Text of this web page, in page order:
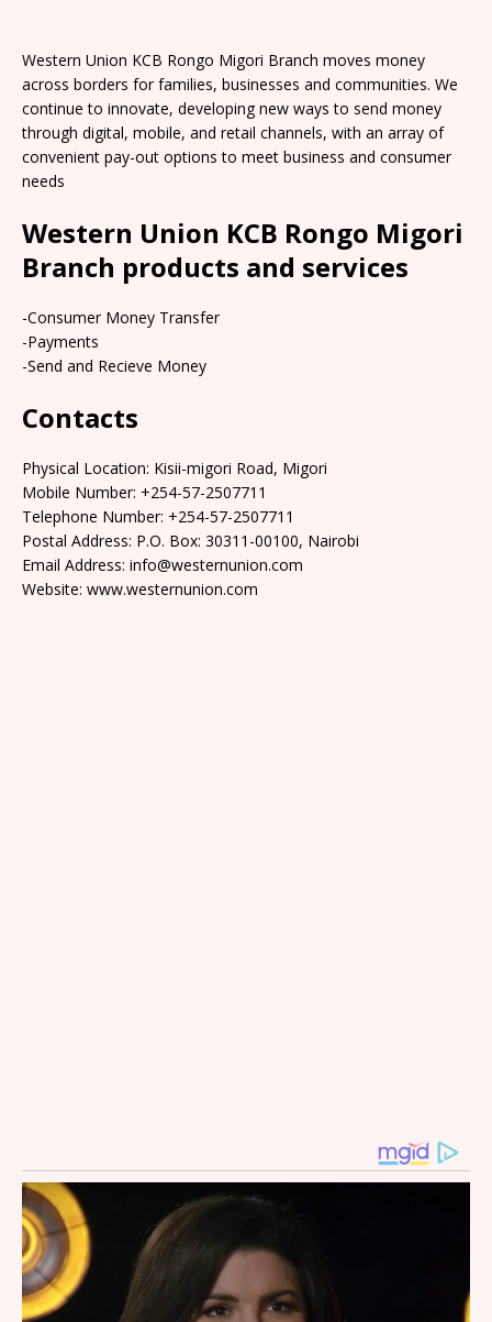
Western Union KCB Rongo Migori Branch moves money
across borders for families, businesses and communities. We
continue to innovate, developing new ways to send money
through digital, mobile, and retail channels, with an array of
convenient pay-out options to meet business and consumer
needs
Western Union KCB Rongo Migori
Branch products and services
-Consumer Money Transfer
-Payments
-Send and Recieve Money
Contacts
Physical Location: Kisii-migori Road, Migori
Mobile Number: +254-57-2507711
Telephone Number: +254-57-2507711
Postal Address: P.O. Box: 30311-00100, Nairobi
Email Address: info@westernunion.com
Website: www.westernunion.com